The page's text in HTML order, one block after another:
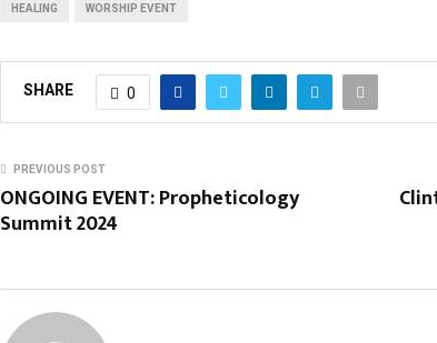
HEALING WORSHIP EVENT
SHARE 0
PREVIOUS POST
ONGOING EVENT: Propheticology
Summit 2024